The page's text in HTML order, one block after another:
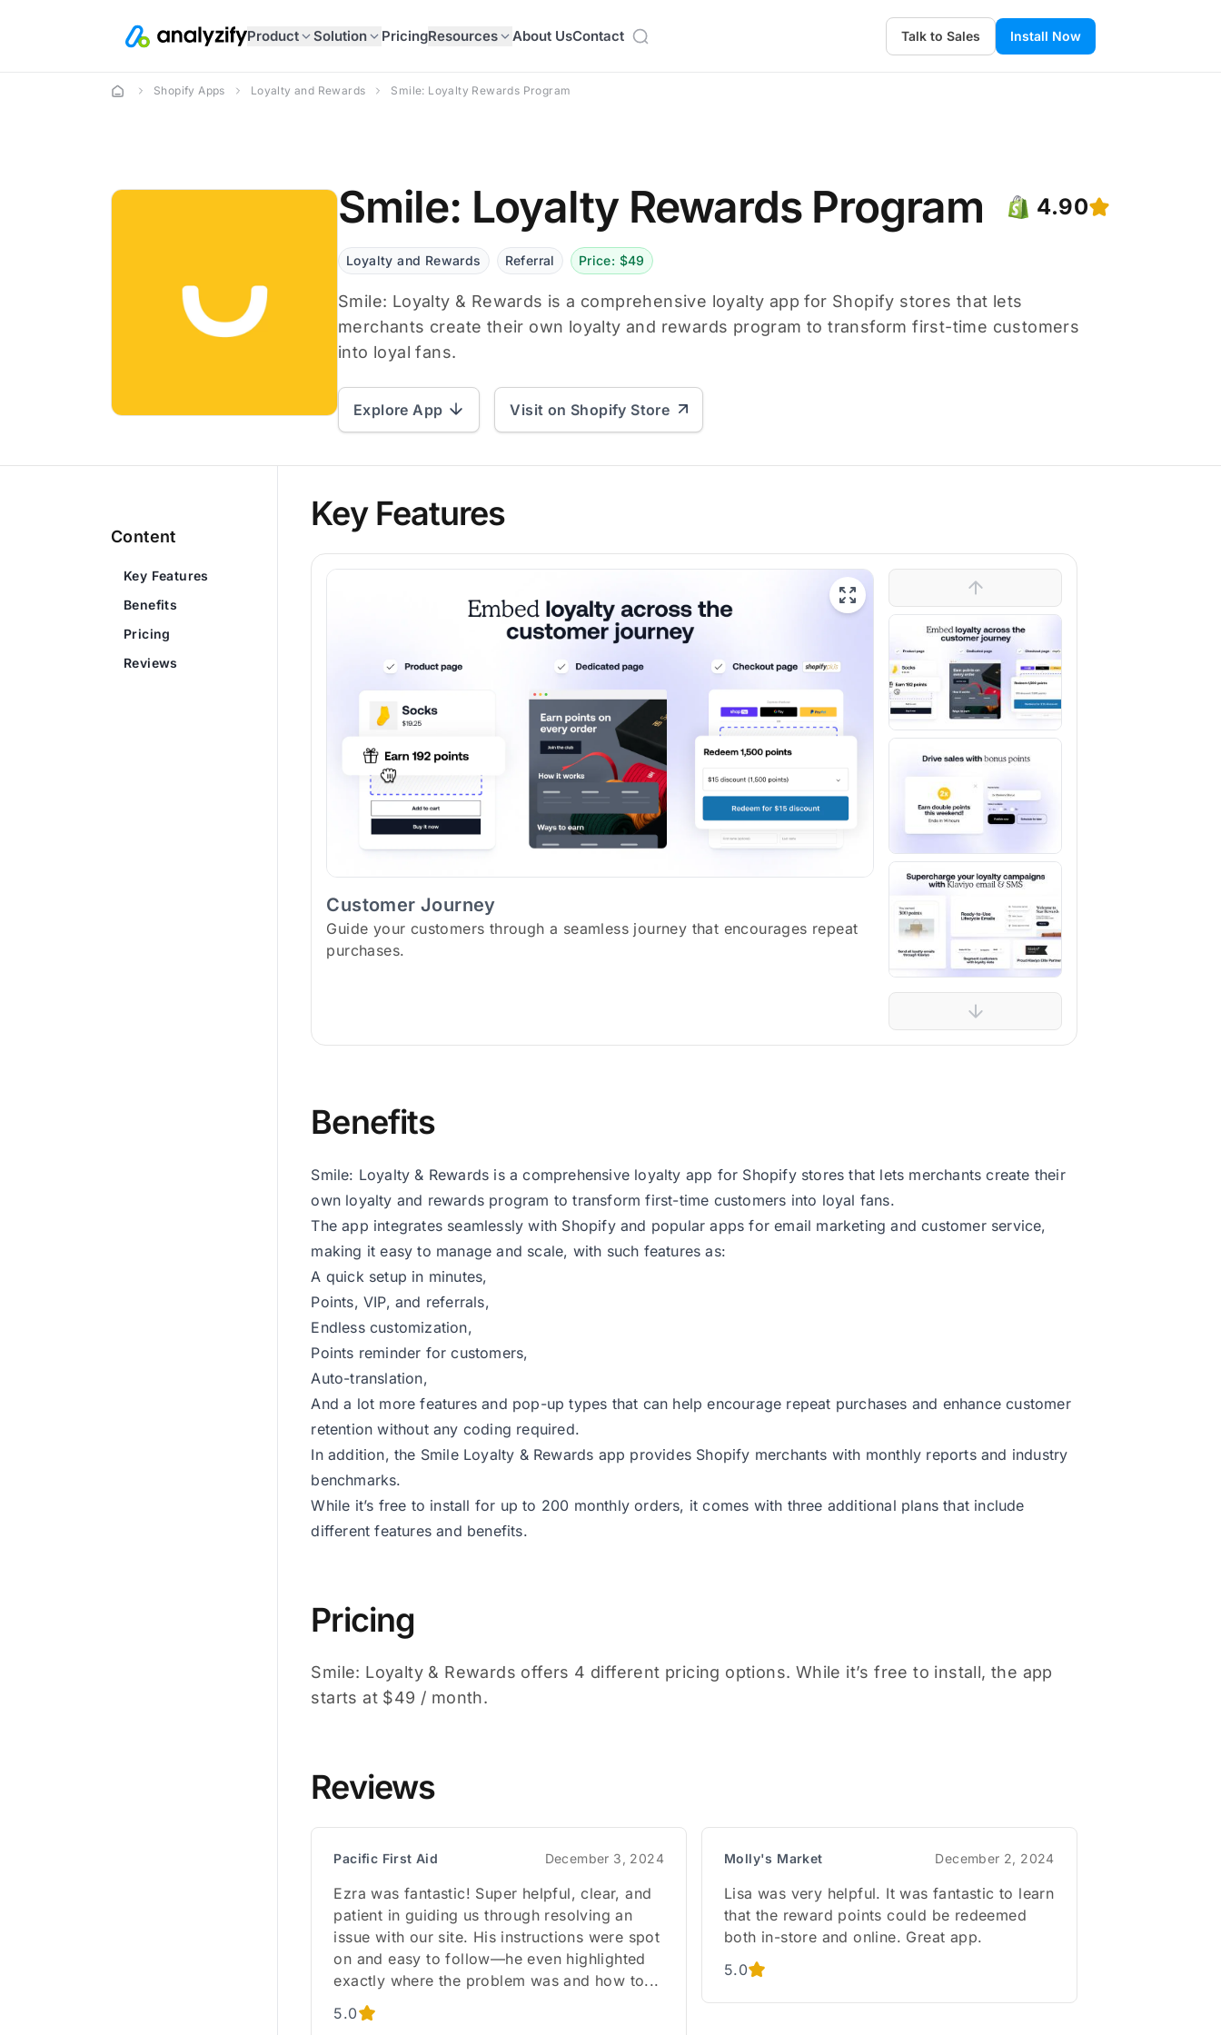
Product Solution PricingResources About UsContact Talk to Sales Install Now
Shopify Apps Loyalty and Rewards Smile: Loyalty Rewards Program
Smile: Loyalty Rewards Program 4.90
Loyalty and Rewards Referral Price: $49
Smile: Loyalty & Rewards is a comprehensive loyalty app for Shopify stores that lets
merchants create their own loyalty and rewards program to transform first-time customers
into loyal fans.
Explore App Visit on Shopify Store
Content
Key Features
Benefits
Pricing
Reviews
Key Features
Customer Journey
Guide your customers through a seamless journey that encourages repeat
purchases.
Benefits
Smile: Loyalty & Rewards is a comprehensive loyalty app for Shopify stores that lets merchants create their
own loyalty and rewards program to transform first-time customers into loyal fans.
The app integrates seamlessly with Shopify and popular apps for email marketing and customer service,
making it easy to manage and scale, with such features as:
A quick setup in minutes,
Points, VIP, and referrals,
Endless customization,
Points reminder for customers,
Auto-translation,
And a lot more features and pop-up types that can help encourage repeat purchases and enhance customer
retention without any coding required.
In addition, the Smile Loyalty & Rewards app provides Shopify merchants with monthly reports and industry
benchmarks.
While it’s free to install for up to 200 monthly orders, it comes with three additional plans that include
different features and benefits.
Pricing
Smile: Loyalty & Rewards offers 4 different pricing options. While it’s free to install, the app
starts at $49 / month.
Reviews
Pacific First Aid December 3, 2024
Ezra was fantastic! Super helpful, clear, and
patient in guiding us through resolving an
issue with our site. His instructions were spot
on and easy to follow—he even highlighted
exactly where the problem was and how to...
5.0
Molly's Market December 2, 2024
Lisa was very helpful. It was fantastic to learn
that the reward points could be redeemed
both in-store and online. Great app.
5.0